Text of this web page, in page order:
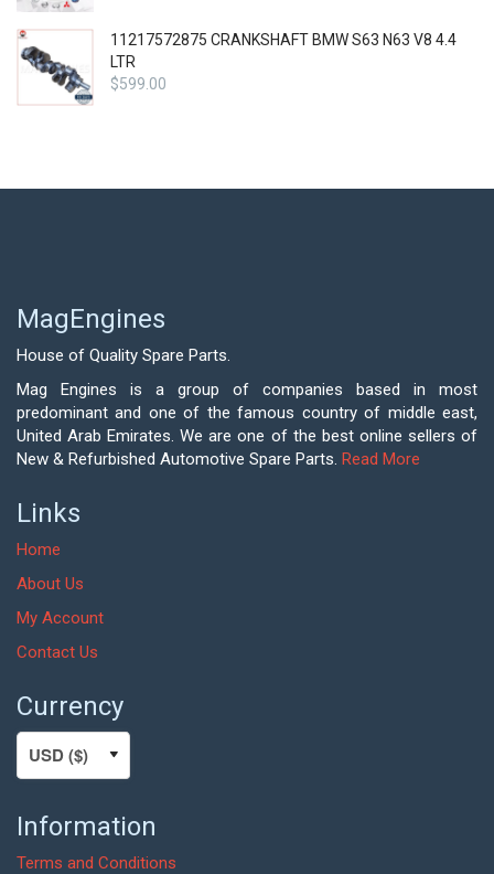
11217572875 CRANKSHAFT BMW S63 N63 V8 4.4
LTR
$599.00
MagEngines
House of Quality Spare Parts.
Mag Engines is a group of companies based in most
predominant and one of the famous country of middle east,
United Arab Emirates. We are one of the best online sellers of
New & Refurbished Automotive Spare Parts. Read More
Links
Home
About Us
My Account
Contact Us
Currency
Information
Terms and Conditions